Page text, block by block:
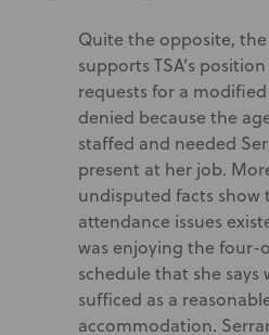
Quite the opposite,
supports TSA’s
requests for a
denied because the
staffed and needed
present at her job.
undisputed facts show
attendance issues
was enjoying the
schedule that she says
sufficed as a
accommodation.